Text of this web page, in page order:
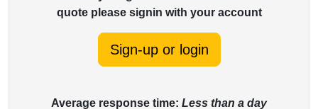
quote please signin with your account
Sign-up or login
Average response time: Less than a day